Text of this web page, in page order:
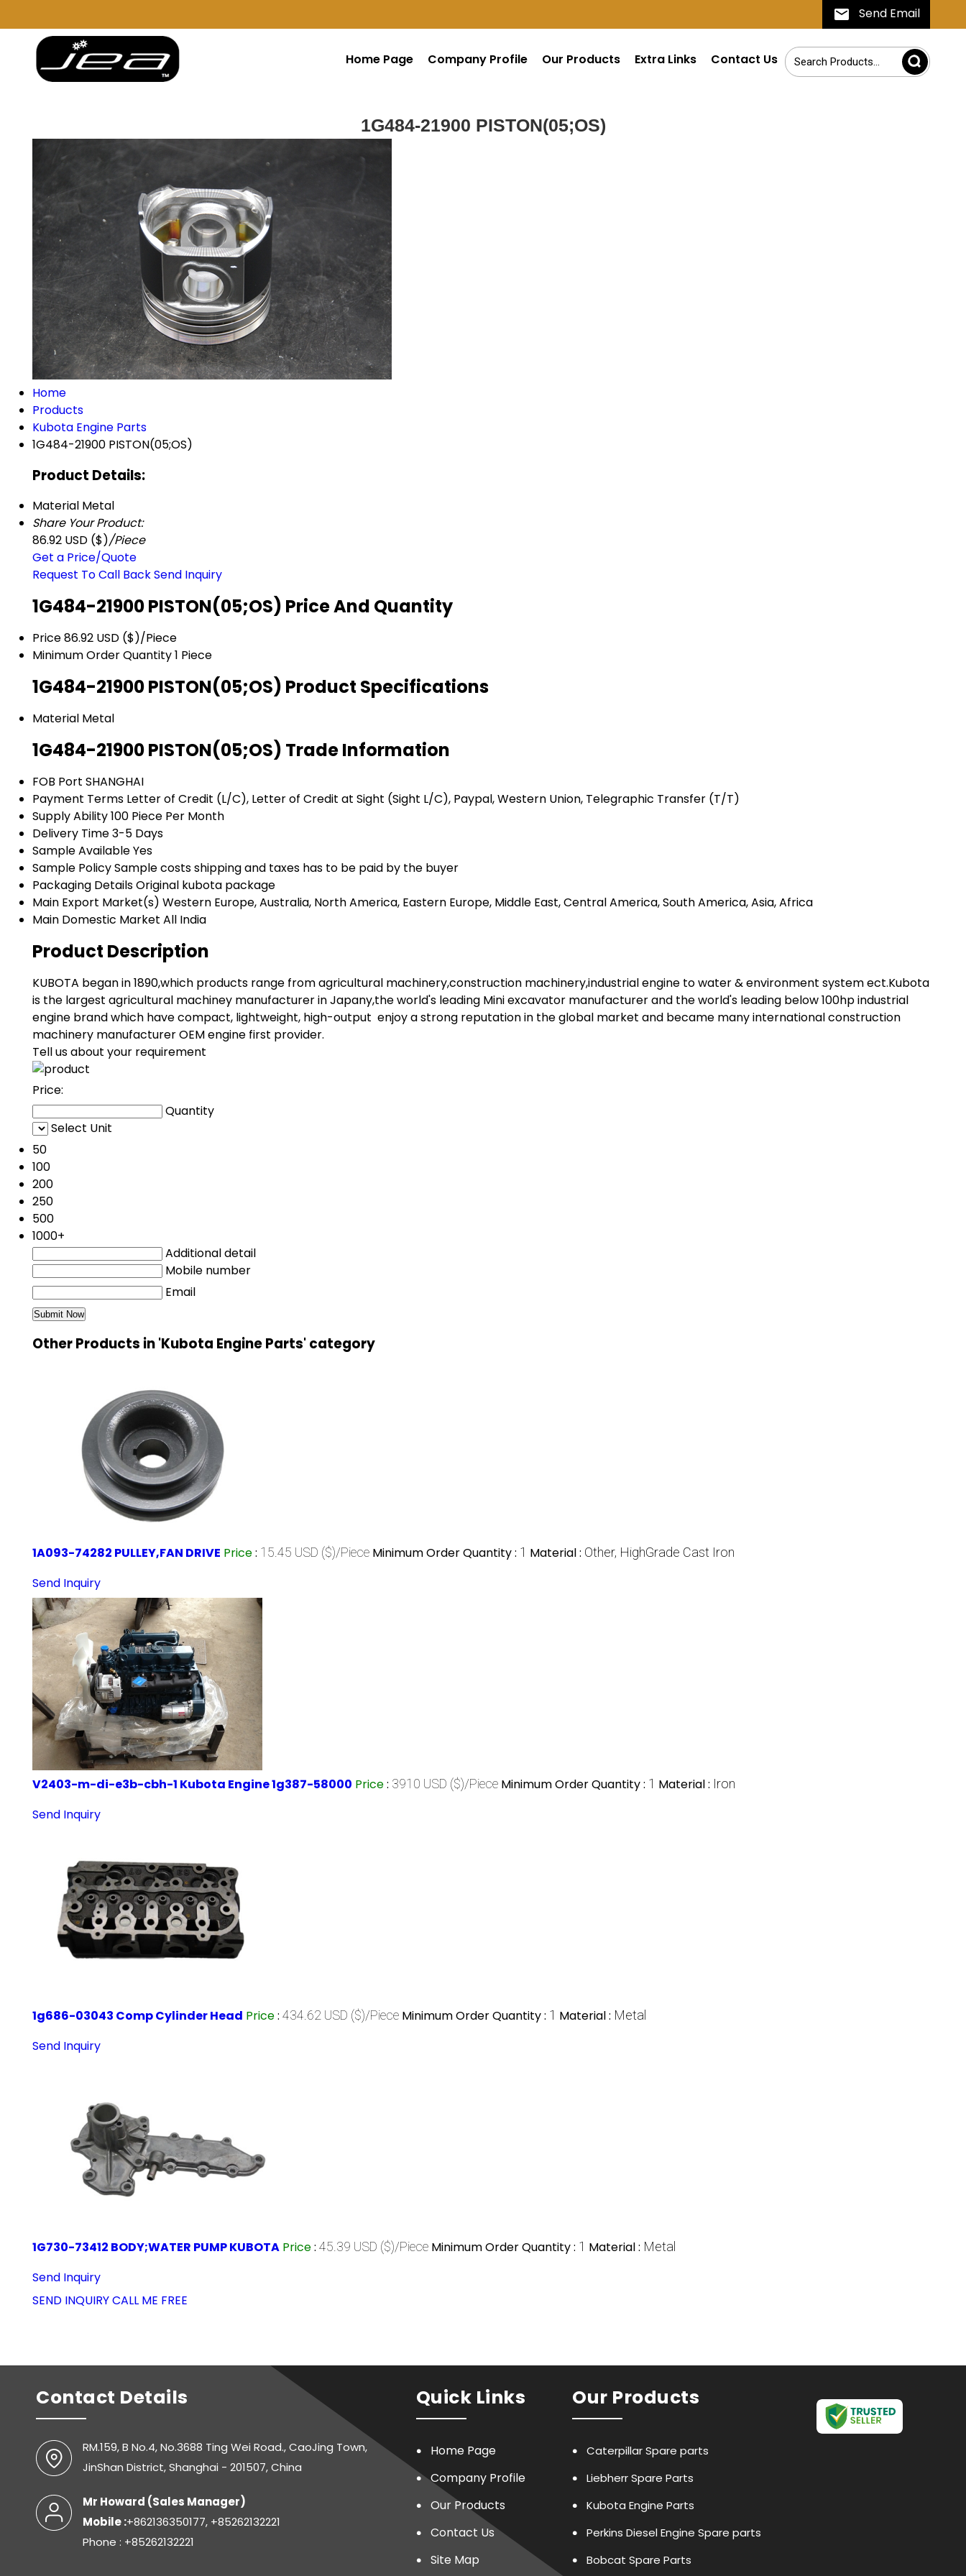
Send Email
Home Page Company Profile Our Products Extra Links Contact Us
1G484-21900 PISTON(05;OS)
Home
Products
Kubota Engine Parts
1G484-21900 PISTON(05;OS)
Product Details:
Material Metal
Share Your Product:
86.92 USD ($)/Piece
Get a Price/Quote
Request To Call BackSend Inquiry
1G484-21900 PISTON(05;OS) Price And Quantity
Price86.92 USD ($)/Piece
Minimum Order Quantity1 Piece
1G484-21900 PISTON(05;OS) Product Specifications
Material Metal
1G484-21900 PISTON(05;OS) Trade Information
FOB Port SHANGHAI
Payment Terms Letter of Credit (L/C), Letter of Credit at Sight (Sight L/C), Paypal, Western Union, Telegraphic Transfer (T/T)
Supply Ability100 Piece Per Month
Delivery Time3-5 Days
Sample AvailableYes
Sample PolicySample costs shipping and taxes has to be paid by the buyer
Packaging DetailsOriginal kubota package
Main Export Market(s) Western Europe, Australia, North America, Eastern Europe, Middle East, Central America, South America, Asia, Africa
Main Domestic Market All India
Product Description
KUBOTA began in 1890,which products range from agricultural machinery,construction machinery,industrial engine to water & environment system ect.Kubota
is the largest agricultural machiney manufacturer in Japany,the world's leading Mini excavator manufacturer and the world's leading below 100hp industrial
engine brand which have compact, lightweight, high-output enjoy a strong reputation in the global market and became many international construction
machinery manufacturer OEM engine first provider.
Tell us about your requirement
Price:
Quantity
Select Unit
50
100
200
250
500
1000+
Additional detail
Mobile number
Email
Other Products in 'Kubota Engine Parts' category
1A093-74282 PULLEY,FAN DRIVE Price: 15.45 USD ($)/Piece Minimum Order Quantity : 1 Material : Other, HighGrade Cast Iron
Send Inquiry
V2403-m-di-e3b-cbh-1 Kubota Engine 1g387-58000 Price: 3910 USD ($)/Piece Minimum Order Quantity : 1 Material : Iron
Send Inquiry
1g686-03043 Comp Cylinder Head Price: 434.62 USD ($)/Piece Minimum Order Quantity : 1 Material : Metal
Send Inquiry
1G730-73412 BODY;WATER PUMP KUBOTA Price: 45.39 USD ($)/Piece Minimum Order Quantity : 1 Material : Metal
Send Inquiry
SEND INQUIRYCALL ME FREE
Contact Details
RM.159, B No.4, No.3688 Ting Wei Road., CaoJing Town,
JinShan District, Shanghai - 201507, China
Mr Howard (Sales Manager)
Mobile :+862136350177, +85262132221
Phone : +85262132221
Quick Links
Home Page
Company Profile
Our Products
Contact Us
Site Map
Our Products
Caterpillar Spare parts
Liebherr Spare Parts
Kubota Engine Parts
Perkins Diesel Engine Spare parts
Bobcat Spare Parts